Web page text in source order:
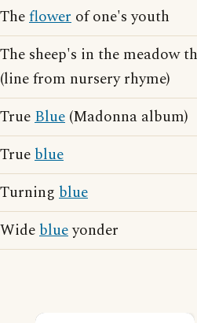
Theflower of one's youth
The sheep's in the meadow
(line from nursery rhyme)
TrueBlue (Madonna album)
Trueblue
Turning blue
Wideblueyonder